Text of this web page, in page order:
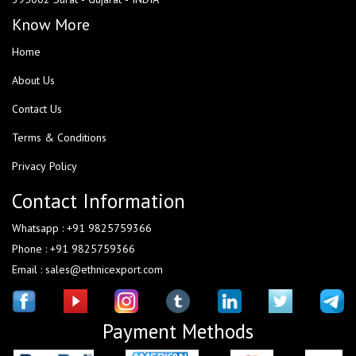
Know More
Home
About Us
Contact Us
Terms & Conditions
Privacy Policy
Contact Information
Whatsapp : +91 9825759366
Phone : +91 9825759366
Email : sales@ethnicexport.com
Payment Methods